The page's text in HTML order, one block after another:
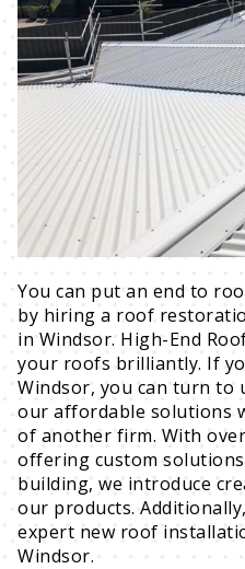
You can put an end to
by hiring a roof
in Windsor. High-End
your roofs brilliantly. If
Windsor, you can turn to
our affordable solutions
of another firm. With
offering custom
building, we introduce
our products.
expert new roof
Windsor.